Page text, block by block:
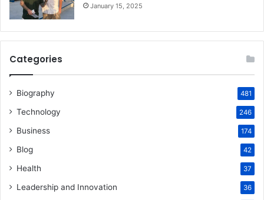
January 15, 2025
Categories
Biography 481
Technology 246
Business 174
Blog 42
Health 37
Leadership and Innovation 36